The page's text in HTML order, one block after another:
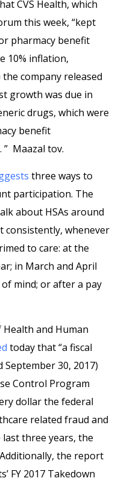
CVS Health, which
this week, “kept
pharmacy benefit
10% inflation,
the company released
growth was due in
drugs, which were
benefit
” Maazal tov.
three ways to
participation. The
about HSAs around
consistently, whenever
to care: at the
in March and April
mind; or after a pay
and Human
today that “a fiscal
September 30, 2017)
Control Program
dollar the federal
related fraud and
three years, the
the report
FY 2017 Takedown